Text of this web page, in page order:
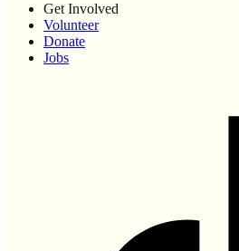
Get Involved
Volunteer
Donate
Jobs